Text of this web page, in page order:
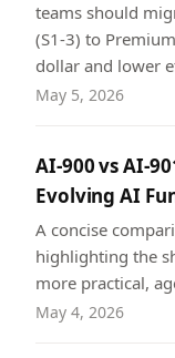
teams should
(S1-3) to
dollar and lower
May 5, 2026
AI-900 vs AI-
Evolving AI
A concise
highlighting the
more practical,
May 4, 2026